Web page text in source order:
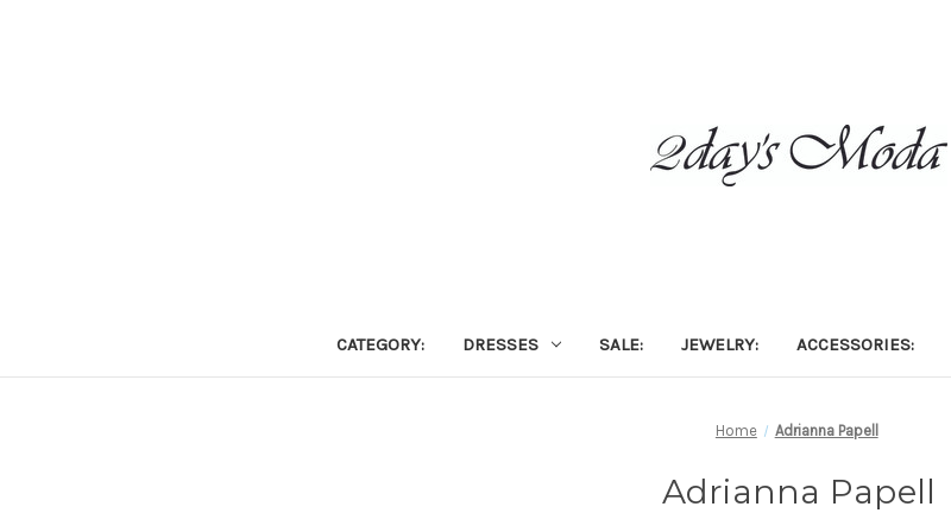
CATEGORY: DRESSES SALE: JEWELRY: ACCESSORIES:
Home Adrianna Papell
Adrianna Papell